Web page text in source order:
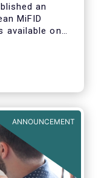
an
MiFID
available on
demand of
to
of MiFID
view of the
acts.
ANNOUNCEMENT